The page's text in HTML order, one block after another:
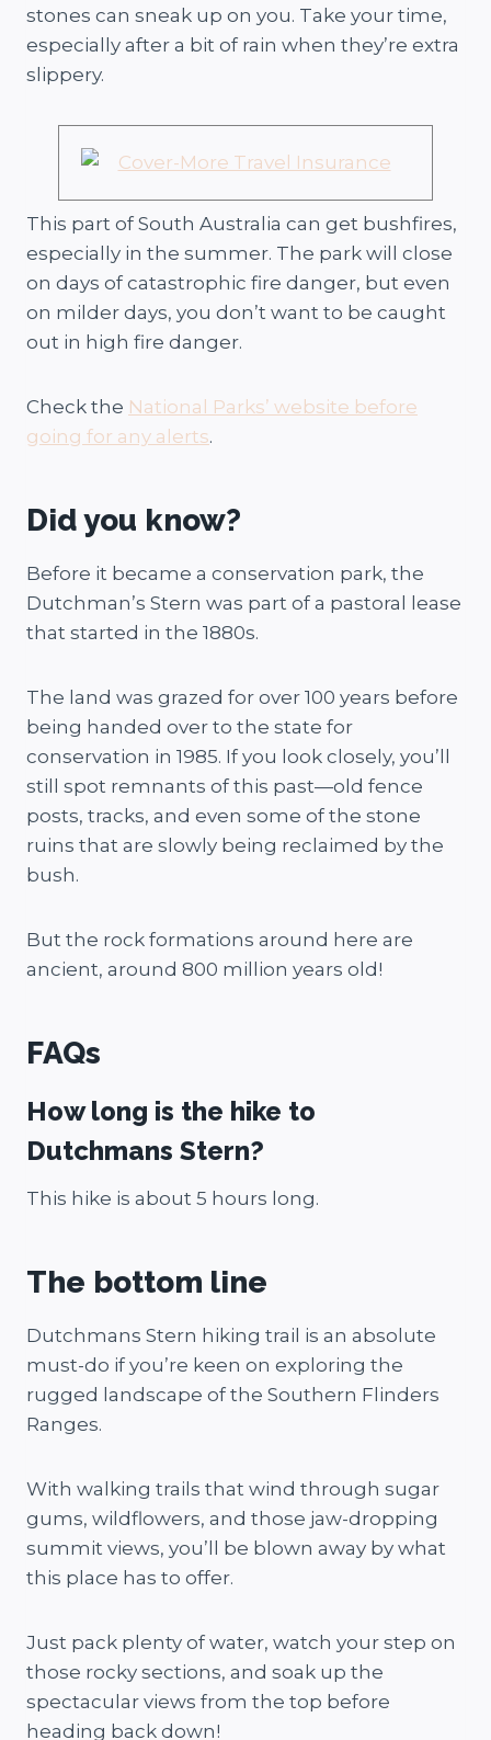
stones can sneak up on you. Take your time,
especially after a bit of rain when they’re extra
slippery.
This part of South Australia can get bushfires,
especially in the summer. The park will close
on days of catastrophic fire danger, but even
on milder days, you don’t want to be caught
out in high fire danger.
Check the National Parks’ website before
going for any alerts.
Did you know?
Before it became a conservation park, the
Dutchman’s Stern was part of a pastoral lease
that started in the 1880s.
The land was grazed for over 100 years before
being handed over to the state for
conservation in 1985. If you look closely, you’ll
still spot remnants of this past—old fence
posts, tracks, and even some of the stone
ruins that are slowly being reclaimed by the
bush.
But the rock formations around here are
ancient, around 800 million years old!
FAQs
How long is the hike to
Dutchmans Stern?
This hike is about 5 hours long.
The bottom line
Dutchmans Stern hiking trail is an absolute
must-do if you’re keen on exploring the
rugged landscape of the Southern Flinders
Ranges.
With walking trails that wind through sugar
gums, wildflowers, and those jaw-dropping
summit views, you’ll be blown away by what
this place has to offer.
Just pack plenty of water, watch your step on
those rocky sections, and soak up the
spectacular views from the top before
heading back down!